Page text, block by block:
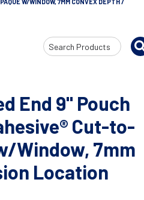
W/WINDOW, 7MM CONVEX DEPTH /
Search
Input
End 9" Pouch
Cut-to-
Window, 7mm
Location